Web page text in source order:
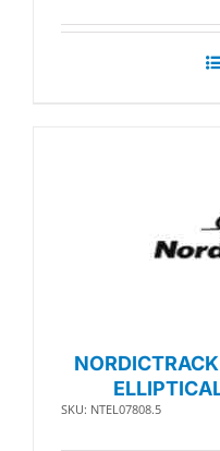
SKU: NTEL07808.5